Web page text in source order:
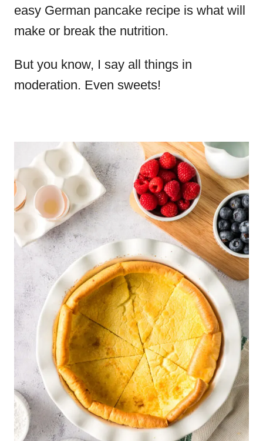
easy German pancake recipe is what will
make or break the nutrition.
But you know, I say all things in
moderation. Even sweets!